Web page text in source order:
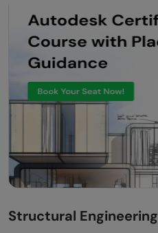
Structural Engineering